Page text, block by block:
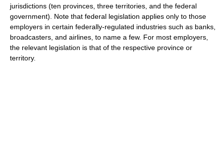
jurisdictions (ten provinces, three territories, and the federal
government). Note that federal legislation applies only to those
employers in certain federally-regulated industries such as banks,
broadcasters, and airlines, to name a few. For most employers,
the relevant legislation is that of the respective province or
territory.